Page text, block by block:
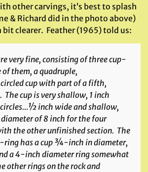
other carvings, it’s best to splash
& Richard did in the photo above)
bit clearer. Feather (1965) told us:
very fine, consisting of three cup-
them, a quadruple,
cup with part of a fifth,
cup is very shallow, 1 inch
circles…½ inch wide and shallow,
of 8 inch for the four
the other unfinished section. The
ring has a cup ¾-inch in diameter,
a 4-inch diameter ring somewhat
other rings on the rock and